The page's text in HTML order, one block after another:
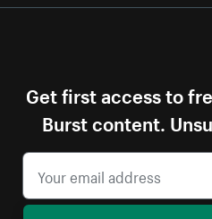
Get first access to
Burst content.